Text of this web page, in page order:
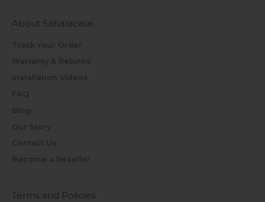
About Saharacase
Track Your Order
Warranty & Returns
Installation Videos
FAQ
Blog
Our Story
Contact Us
Become a Reseller
Terms and Policies